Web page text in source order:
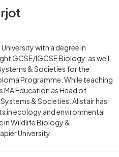
with a degree in
GCSE/IGCSE Biology, as well
& Societies for the
Programme. While teaching
Education as Head of
& Societies. Alistair has
in ecology and environmental
in Wildlife Biology &
University.